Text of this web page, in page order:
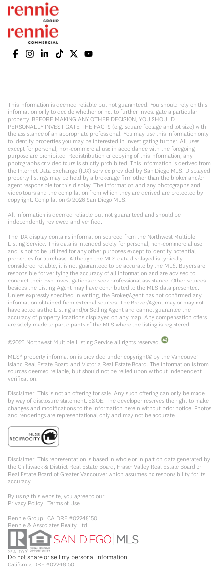
This information is deemed reliable but not guaranteed. You should rely on this
information only to decide whether or not to further investigate a particular
property. BEFORE MAKING ANY OTHER DECISION, YOU SHOULD
PERSONALLY INVESTIGATE THE FACTS (e.g. square footage and lot size) with
the assistance of an appropriate professional. You may use this information only
to identify properties you may be interested in investigating further. All uses
except for personal, non-commercial use in accordance with the foregoing
purpose are prohibited. Redistribution or copying of this information, any
photographs or video tours is strictly prohibited. This information is derived from
the Internet Data Exchange (IDX) service provided by San Diego MLS. Displayed
property listings may be held by a brokerage firm other than the broker and/or
agent responsible for this display. The information and any photographs and
video tours and the compilation from which they are derived are protected by
copyright. Compilation © 2026 San Diego MLS.
All information is deemed reliable but not guaranteed and should be
independently reviewed and verified.
The IDX display contains information sourced from the Northwest Multiple
Listing Service. This data is intended solely for personal, non-commercial use
and is not to be utilized for any other purposes except to identify potential
properties for purchase. Although the MLS data displayed is typically
considered reliable, it is not guaranteed to be accurate by the MLS. Buyers are
responsible for verifying the accuracy of all information and are advised to
conduct their own investigations or seek professional assistance. Other sources
besides the Listing Agent may have contributed to the MLS data presented.
Unless expressly specified in writing, the Broker/Agent has not confirmed any
information obtained from external sources. The Broker/Agent may or may not
have acted as the Listing and/or Selling Agent and cannot guarantee the
accuracy of property locations displayed on any map. Any compensation offers
are solely made to participants of the MLS where the listing is registered.
©2026 Northwest Multiple Listing Service all rights reserved.
MLS® property information is provided under copyright© by the Vancouver
Island Real Estate Board and Victoria Real Estate Board. The information is from
sources deemed reliable, but should not be relied upon without independent
verification.
Disclaimer: This is not an offering for sale. Any such offering can only be made
by way of disclosure statement. E&OE. The developer reserves the right to make
changes and modifications to the information herein without prior notice. Photos
and renderings are representational only and may not be accurate.
Disclaimer: This representation is based in whole or in part on data generated by
the Chilliwack & District Real Estate Board, Fraser Valley Real Estate Board or
Real Estate Board of Greater Vancouver which assumes no responsibility for its
accuracy.
By using this website, you agree to our:
Privacy Policy | Terms of Use
Rennie Group | CA DRE #02248150
Rennie & Associates Realty Ltd.
Do not share or sell my personal information
California DRE #02248150